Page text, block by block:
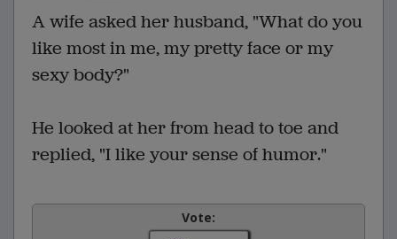
A wife asked her husband, "What do you
like most in me, my pretty face or my
sexy body?"
He looked at her from head to toe and
replied, "I like your sense of humor."
Vote: